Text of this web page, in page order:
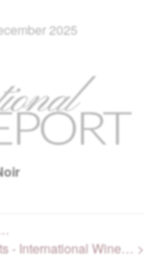
2025
- International Wine… >